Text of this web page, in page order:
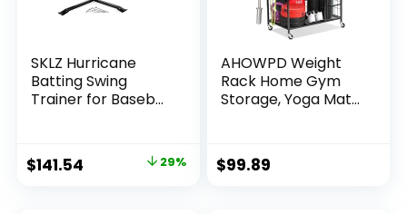
SKLZ Hurricane
Batting Swing
Trainer for Baseball
– 4 Power Band
System – High-
Original
$141.54 29%
AHOWPD Weight
Rack Home Gym
Storage, Yoga Mat
Equipment Storage
Rack for Dumbbells
$99.89